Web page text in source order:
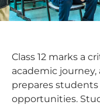
Class 12 marks a
academic
prepares
opportunities.